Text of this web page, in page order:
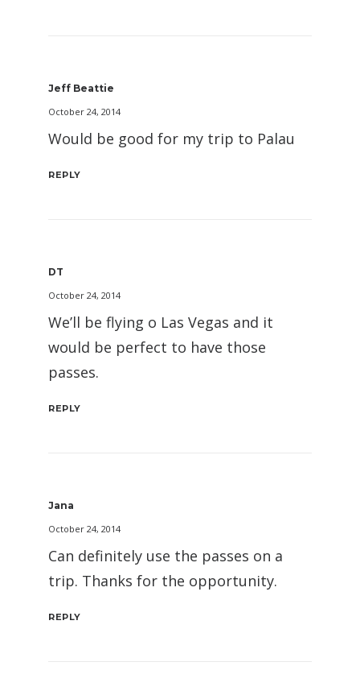
Jeff Beattie
October 24, 2014
Would be good for my trip to Palau
REPLY
DT
October 24, 2014
We’ll be flying o Las Vegas and it
would be perfect to have those
passes.
REPLY
Jana
October 24, 2014
Can definitely use the passes on a
trip. Thanks for the opportunity.
REPLY